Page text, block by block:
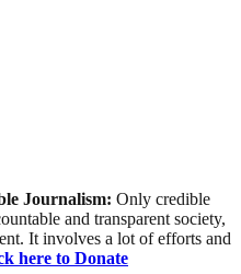
Journalism: Only credible
and transparent society,
It involves a lot of efforts and
here to Donate